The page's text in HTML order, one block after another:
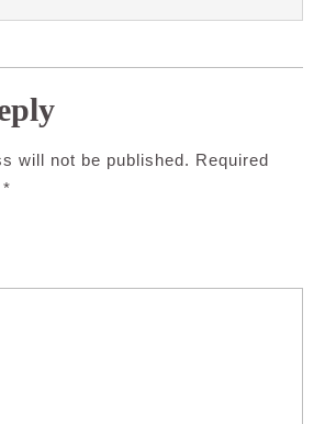
will not be published. Required
*